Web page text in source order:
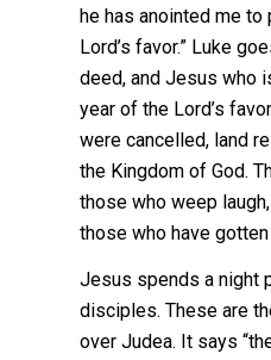
he has anointed me to
Lord’s favor.” Luke
deed, and Jesus who
year of the Lord’s
were cancelled, land
the Kingdom of God.
those who weep
those who have
Jesus spends a night
disciples. These are
over Judea. It says